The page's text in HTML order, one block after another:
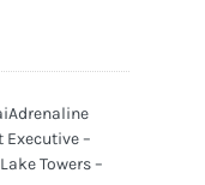
Executive –
Towers –